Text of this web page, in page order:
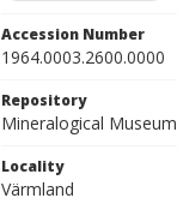
Accession Number
1964.0003.2600.0000
Repository
Mineralogical Museum
Locality
Värmland